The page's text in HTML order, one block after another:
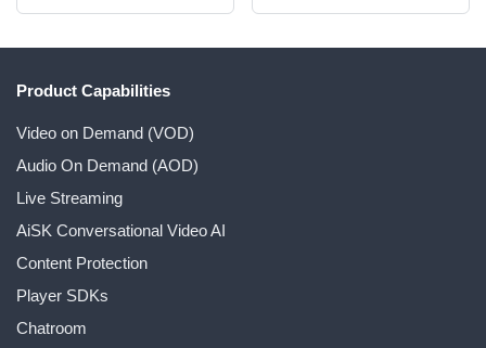
Product Capabilities
Video on Demand (VOD)
Audio On Demand (AOD)
Live Streaming
AiSK Conversational Video AI
Content Protection
Player SDKs
Chatroom